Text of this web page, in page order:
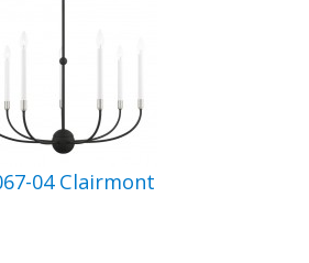
04 Clairmont